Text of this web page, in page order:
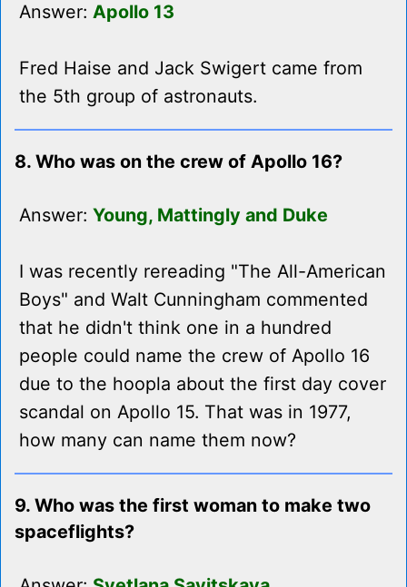
Answer: Apollo 13
Fred Haise and Jack Swigert came from
the 5th group of astronauts.
8. Who was on the crew of Apollo 16?
Answer: Young, Mattingly and Duke
I was recently rereading "The All-American
Boys" and Walt Cunningham commented
that he didn't think one in a hundred
people could name the crew of Apollo 16
due to the hoopla about the first day cover
scandal on Apollo 15. That was in 1977,
how many can name them now?
9. Who was the first woman to make two
spaceflights?